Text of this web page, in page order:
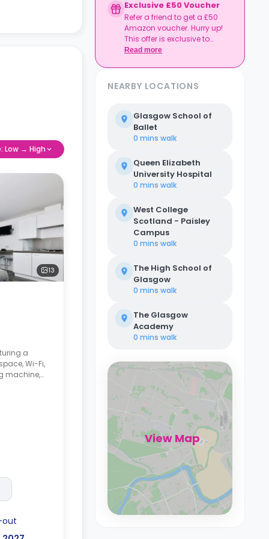
Low → High
13
a
Wi-Fi,
machine,
out
Exclusive £50 Voucher
Refer a friend to get a £50
Amazon voucher. Hurry up!
This offer is exclusive to
Casita.
Read more
NEARBY LOCATIONS
Glasgow School of
Ballet
0 mins walk
Queen Elizabeth
University Hospital
0 mins walk
West College
Scotland - Paisley
Campus
0 mins walk
The High School of
Glasgow
0 mins walk
The Glasgow
Academy
0 mins walk
View Map